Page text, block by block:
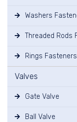
Washers
Threaded Rods
Rings Fasteners
Valves
Gate Valve
Ball Valve